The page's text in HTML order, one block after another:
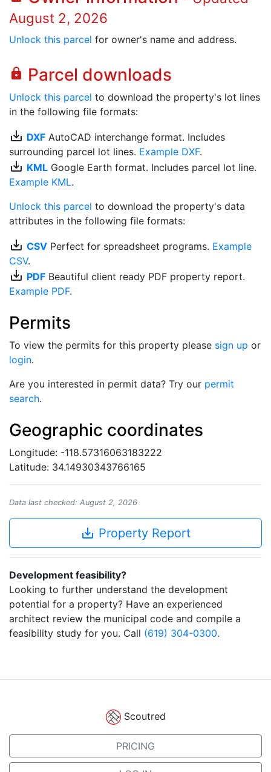
August 2, 2026
Unlock this parcel for owner's name and address.
lock Parcel downloads
Unlock this parcel to download the property's lot lines
in the following file formats:
save_alt DXF AutoCAD interchange format. Includes
surrounding parcel lot lines. Example DXF.
save_alt KML Google Earth format. Includes parcel lot line.
Example KML.
Unlock this parcel to download the property's data
attributes in the following file formats:
save_alt CSV Perfect for spreadsheet programs. Example
CSV.
save_alt PDF Beautiful client ready PDF property report.
Example PDF.
Permits
To view the permits for this property please sign up or
login.
Are you interested in permit data? Try our permit
search.
Geographic coordinates
Longitude: -118.57316063183222
Latitude: 34.14930343766165
Data last checked: August 2, 2026
save_alt Property Report
Development feasibility?
Looking to further understand the development
potential for a property? Have an experienced
architect review the municipal code and compile a
feasibility study for you. Call (619) 304-0300.
Scoutred
PRICING